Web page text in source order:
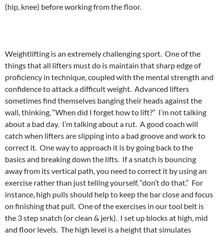
(hip, knee) before working from the floor.
Weightlifting is an extremely challenging sport. One of the
things that all lifters must do is maintain that sharp edge of
proficiency in technique, coupled with the mental strength and
confidence to attack a difficult weight. Advanced lifters
sometimes find themselves banging their heads against the
wall, thinking, “When did I forget how to lift?” I’m not talking
about a bad day. I’m talking about a rut. A good coach will
catch when lifters are slipping into a bad groove and work to
correct it. One way to approach it is by going back to the
basics and breaking down the lifts. If a snatch is bouncing
away from its vertical path, you need to correct it by using an
exercise rather than just telling yourself, “don’t do that.” For
instance, high pulls should help to keep the bar close and focus
on finishing that pull. One of the exercises in our tool belt is
the 3 step snatch (or clean & jerk). I set up blocks at high, mid
and floor levels. The high level is a height that simulates